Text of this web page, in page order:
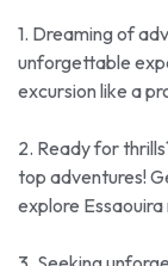
1. Dreaming of
unforgettable
excursion like a
2. Ready for
top adventures!
explore Essaouira